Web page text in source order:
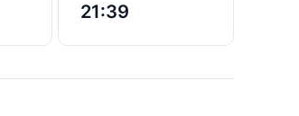
21:39